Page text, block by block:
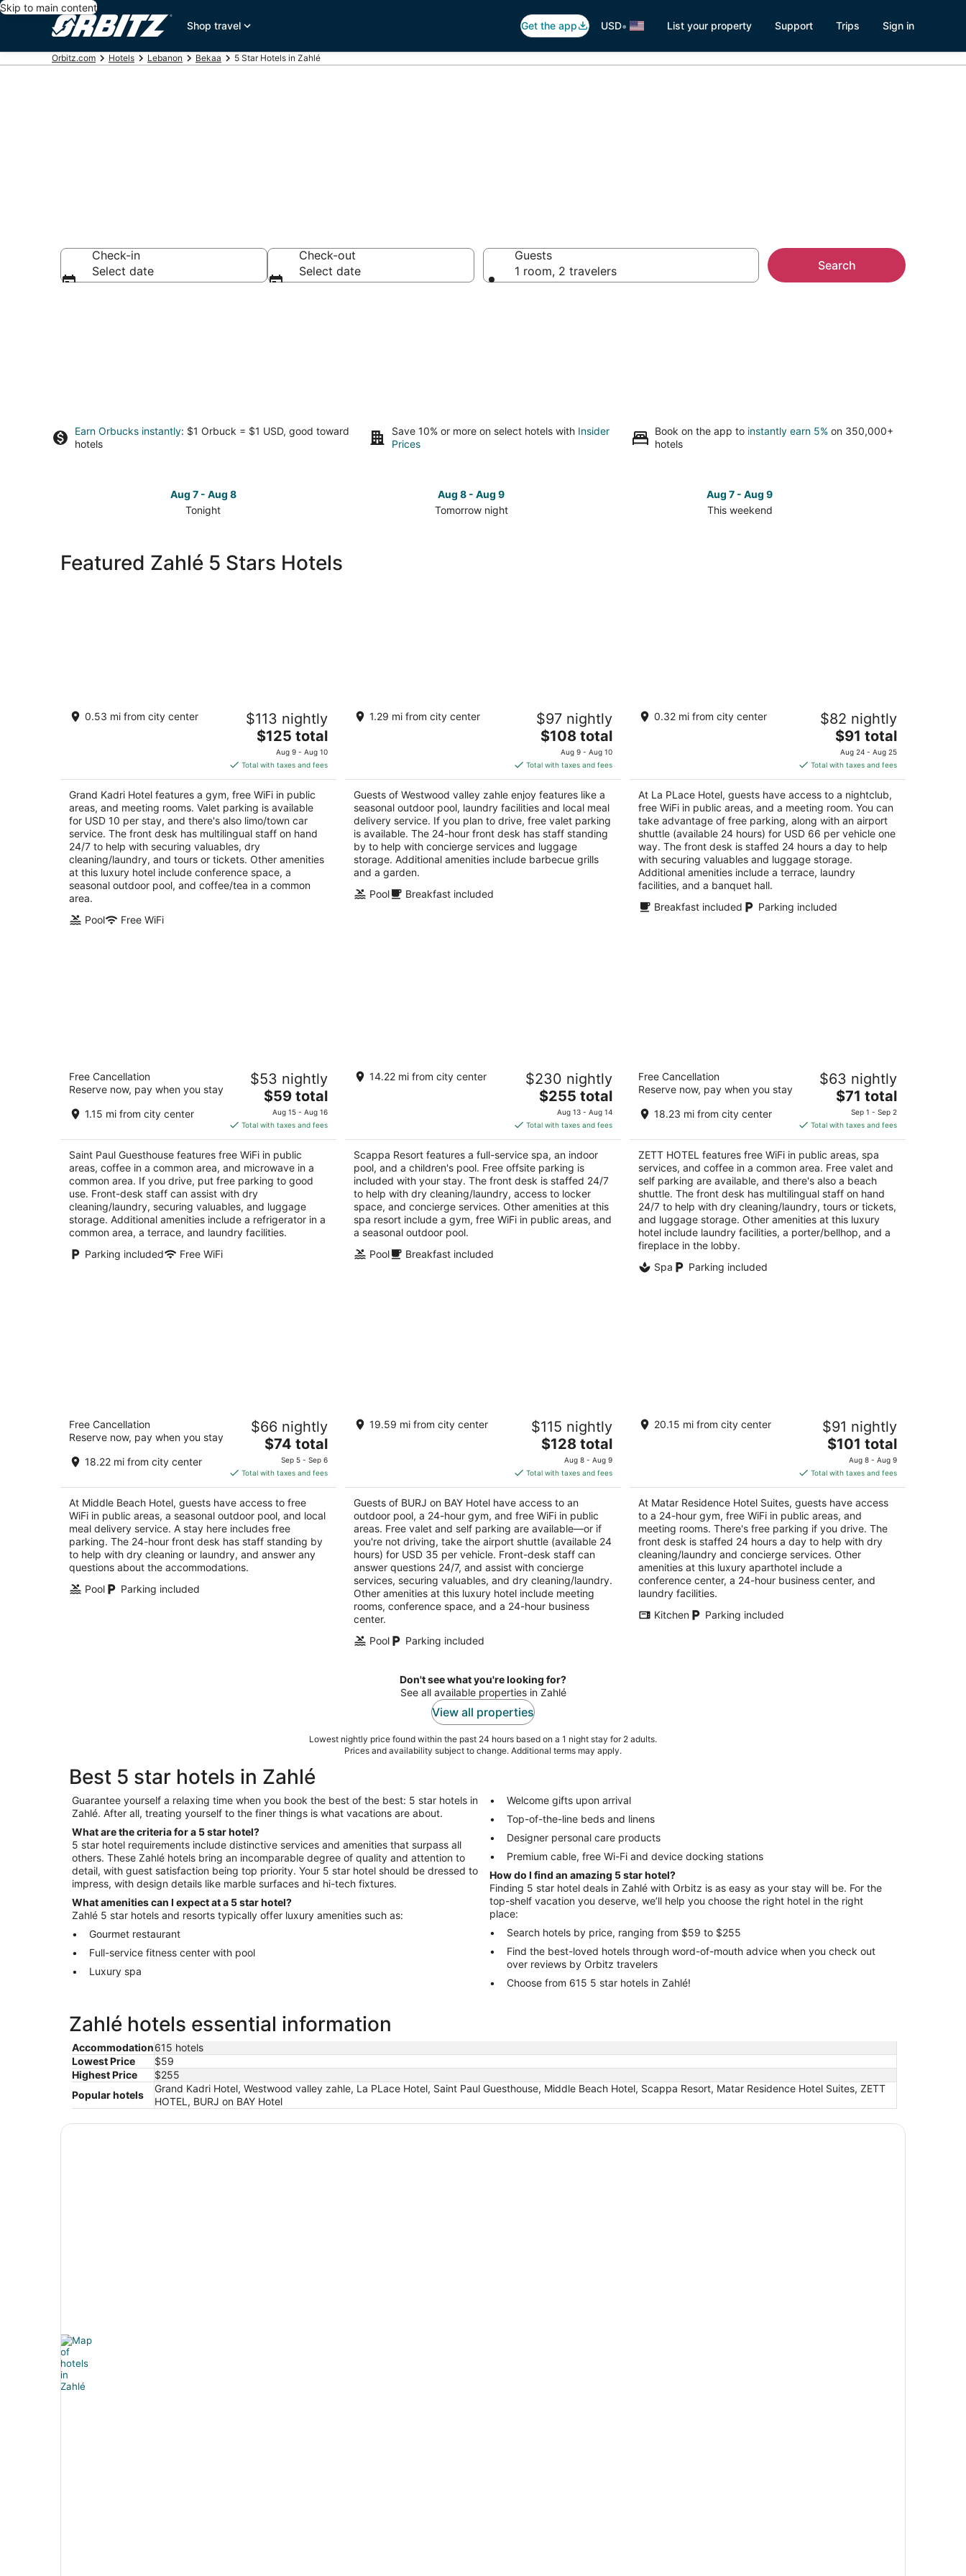
Skip to main content
Shop travel
Get the app USD• List your property Support Trips Sign in
Orbitz.com Hotels Lebanon Bekaa 5 Star Hotels in Zahlé
Check-in
Select date
Check-out
Select date
Guests
1 room, 2 travelers
Search
Earn Orbucks instantly: $1 Orbuck = $1 USD, good toward
hotels
Save 10% or more on select hotels with Insider
Prices
Book on the app to instantly earn 5% on 350,000+
hotels
Aug 7 - Aug 8
Tonight
Zahlé
Aug 8 - Aug 9
Tomorrow night
Aug 7 - Aug 9
This weekend
Featured Zahlé 5 Stars Hotels
Grand Kadri Hotel
0.53 mi from city center $113 nightly
The
price
is
$125
total
per
night
$125 total
Aug 9 - Aug 10
Total with taxes and fees
Grand Kadri Hotel features a gym, free WiFi in public
areas, and meeting rooms. Valet parking is available
for USD 10 per stay, and there's also limo/town car
service. The front desk has multilingual staff on hand
24/7 to help with securing valuables, dry
cleaning/laundry, and tours or tickets. Other amenities
at this luxury hotel include conference space, a
seasonal outdoor pool, and coffee/tea in a common
area.
Pool
Free WiFi
Westwood valley zahle
1.29 mi from city center $97 nightly
The
price
is
$108
total
per
night
$108 total
Aug 9 - Aug 10
Total with taxes and fees
Guests of Westwood valley zahle enjoy features like a
seasonal outdoor pool, laundry facilities and local meal
delivery service. If you plan to drive, free valet parking
is available. The 24-hour front desk has staff standing
by to help with concierge services and luggage
storage. Additional amenities include barbecue grills
and a garden.
Pool
Breakfast included
La PLace Hotel
0.32 mi from city center $82 nightly
The
price
is
$91
total
per
night
$91 total
Aug 24 - Aug 25
Total with taxes and fees
At La PLace Hotel, guests have access to a nightclub,
free WiFi in public areas, and a meeting room. You can
take advantage of free parking, along with an airport
shuttle (available 24 hours) for USD 66 per vehicle one
way. The front desk is staffed 24 hours a day to help
with securing valuables and luggage storage.
Additional amenities include a terrace, laundry
facilities, and a banquet hall.
Breakfast included
Parking included
Saint Paul Guesthouse
3.5
out
Zahle Zahlé Beqaa Governorate
Free Cancellation
Reserve now, pay when you stay
1.15 mi from city center
$53 nightly
The
price
is
$59
total
per
night
$59 total
Aug 15 - Aug 16
Total with taxes and fees
Saint Paul Guesthouse features free WiFi in public
areas, coffee in a common area, and microwave in a
common area. If you drive, put free parking to good
use. Front-desk staff can assist with dry
cleaning/laundry, securing valuables, and luggage
storage. Additional amenities include a refrigerator in a
common area, a terrace, and laundry facilities.
Parking included
Free WiFi
Scappa Resort
Ajaltoun, St. Georges Hospital Street Ajaltoun
14.22 mi from city center $230 nightly
The
price
is
$255
total
per
night
$255 total
Aug 13 - Aug 14
Total with taxes and fees
Scappa Resort features a full-service spa, an indoor
pool, and a children's pool. Free offsite parking is
included with your stay. The front desk is staffed 24/7
to help with dry cleaning/laundry, access to locker
space, and concierge services. Other amenities at this
spa resort include a gym, free WiFi in public areas, and
a seasonal outdoor pool.
Pool
Breakfast included
ZETT HOTEL
out
Jounieh, Sahel Alma Jounieh Mount Lebanon
Free Cancellation
Reserve now, pay when you stay
18.23 mi from city center
$63 nightly
The
price
is
$71
total
per
night
$71 total
Sep 1 - Sep 2
Total with taxes and fees
ZETT HOTEL features free WiFi in public areas, spa
services, and coffee in a common area. Free valet and
self parking are available, and there's also a beach
shuttle. The front desk has multilingual staff on hand
24/7 to help with dry cleaning/laundry, tours or tickets,
and luggage storage. Other amenities at this luxury
hotel include laundry facilities, a porter/bellhop, and a
fireplace in the lobby.
Spa
Parking included
out
Maameltein, Sahel Alma, Seaside Road Jounieh
Mount Lebanon Governorate
Free Cancellation
Reserve now, pay when you stay
18.22 mi from city center
$66 nightly
The
price
is
$74
total
per
night
$74 total
Sep 5 - Sep 6
Total with taxes and fees
At Middle Beach Hotel, guests have access to free
WiFi in public areas, a seasonal outdoor pool, and local
meal delivery service. A stay here includes free
parking. The 24-hour front desk has staff standing by
to help with dry cleaning or laundry, and answer any
questions about the accommodations.
Pool
Parking included
BURJ on BAY Hotel
19.59 mi from city center $115 nightly
The
price
is
$128
total
per
night
$128 total
Aug 8 - Aug 9
Total with taxes and fees
Guests of BURJ on BAY Hotel have access to an
outdoor pool, a 24-hour gym, and free WiFi in public
areas. Free valet and self parking are available—or if
you're not driving, take the airport shuttle (available 24
hours) for USD 35 per vehicle. Front-desk staff can
answer questions 24/7, and assist with concierge
services, securing valuables, and dry cleaning/laundry.
Other amenities at this luxury hotel include meeting
rooms, conference space, and a 24-hour business
center.
Pool
Parking included
Matar Residence Hotel Suites
20.15 mi from city center $91 nightly
The
price
is
$101
total
per
night
$101 total
Aug 8 - Aug 9
Total with taxes and fees
At Matar Residence Hotel Suites, guests have access
to a 24-hour gym, free WiFi in public areas, and
meeting rooms. There's free parking if you drive. The
front desk is staffed 24 hours a day to help with dry
cleaning/laundry and concierge services. Other
amenities at this luxury aparthotel include a
conference center, a 24-hour business center, and
laundry facilities.
Kitchen
Parking included
Don't see what you're looking for?
See all available properties in Zahlé
View all properties
Lowest nightly price found within the past 24 hours based on a 1 night stay for 2 adults.
Prices and availability subject to change. Additional terms may apply.
Best 5 star hotels in Zahlé
Guarantee yourself a relaxing time when you book the best of the best: 5 star hotels in
Zahlé. After all, treating yourself to the finer things is what vacations are about.
What are the criteria for a 5 star hotel?
5 star hotel requirements include distinctive services and amenities that surpass all
others. These Zahlé hotels bring an incomparable degree of quality and attention to
detail, with guest satisfaction being top priority. Your 5 star hotel should be dressed to
impress, with design details like marble surfaces and hi-tech fixtures.
What amenities can I expect at a 5 star hotel?
Zahlé 5 star hotels and resorts typically offer luxury amenities such as:
Gourmet restaurant
Full-service fitness center with pool
Luxury spa
Welcome gifts upon arrival
Top-of-the-line beds and linens
Designer personal care products
Premium cable, free Wi-Fi and device docking stations
How do I find an amazing 5 star hotel?
Finding 5 star hotel deals in Zahlé with Orbitz is as easy as your stay will be. For the
top-shelf vacation you deserve, we’ll help you choose the right hotel in the right
place:
Search hotels by price, ranging from $59 to $255
Find the best-loved hotels through word-of-mouth advice when you check out
over reviews by Orbitz travelers
Choose from 615 5 star hotels in Zahlé!
Zahlé hotels essential information
Accommodation615 hotels
Lowest Price
$59
Highest Price
$255
Popular hotels
Grand Kadri Hotel, Westwood valley zahle, La PLace Hotel, Saint Paul Guesthouse, Middle Beach Hotel, Scappa Resort, Matar Residence Hotel Suites, ZETT
HOTEL, BURJ on BAY Hotel